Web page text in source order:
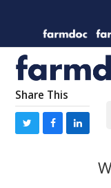
Share This